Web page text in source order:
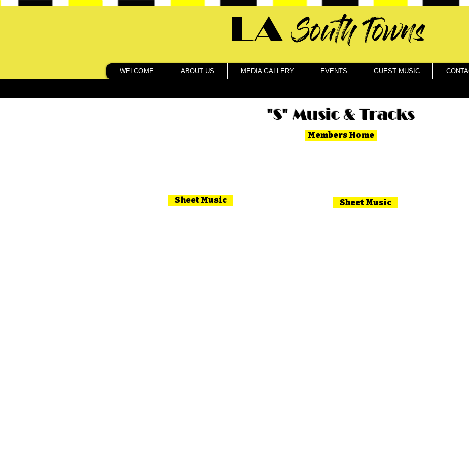
LA South Towns
WELCOME ABOUT US MEDIA GALLERY EVENTS GUEST MUSIC
"S" Music & Tracks
Members Home
Sheet Music Sheet Music